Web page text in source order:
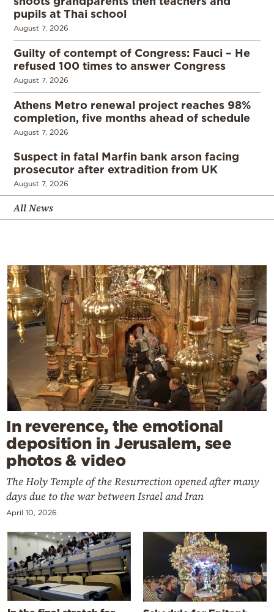
pupils at Thai school
August 7, 2026
Guilty of contempt of Congress: Fauci – He
refused 100 times to answer Congress
August 7, 2026
Athens Metro renewal project reaches 98%
completion, five months ahead of schedule
August 7, 2026
Suspect in fatal Marfin bank arson facing
prosecutor after extradition from UK
August 7, 2026
All News
In reverence, the emotional
deposition in Jerusalem, see
photos & video
The Holy Temple of the Resurrection opened after many
days due to the war between Israel and Iran
April 10, 2026